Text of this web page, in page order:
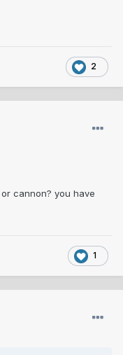
2
cannon? you have
1